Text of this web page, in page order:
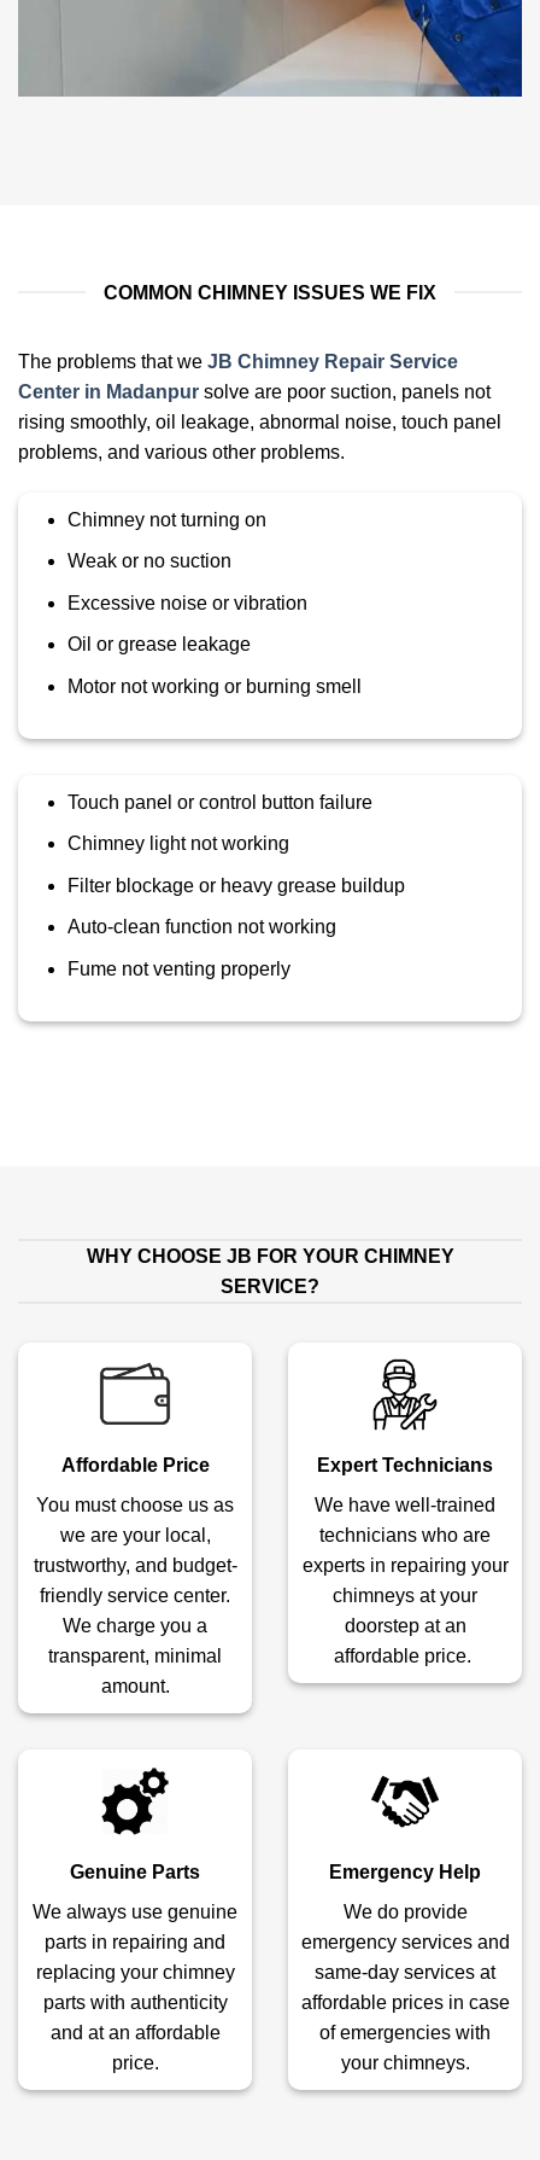
COMMON CHIMNEY ISSUES WE FIX
The problems that we JB Chimney Repair Service
Center in Madanpur solve are poor suction, panels not
rising smoothly, oil leakage, abnormal noise, touch panel
problems, and various other problems.
Chimney not turning on
Weak or no suction
Excessive noise or vibration
Oil or grease leakage
Motor not working or burning smell
Touch panel or control button failure
Chimney light not working
Filter blockage or heavy grease buildup
Auto-clean function not working
Fume not venting properly
WHY CHOOSE JB FOR YOUR CHIMNEY
SERVICE?
Affordable Price
You must choose us as
we are your local,
trustworthy, and budget-
friendly service center.
We charge you a
transparent, minimal
amount.
Expert Technicians
We have well-trained
technicians who are
experts in repairing your
chimneys at your
doorstep at an
affordable price.
Genuine Parts
We always use genuine
parts in repairing and
replacing your chimney
parts with authenticity
and at an affordable
price.
Emergency Help
We do provide
emergency services and
same-day services at
affordable prices in case
of emergencies with
your chimneys.